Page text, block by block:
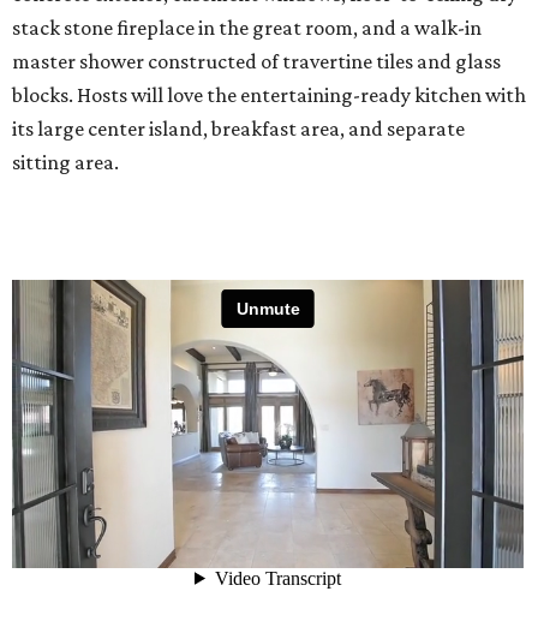
stack stone fireplace in the great room, and a walk-in
master shower constructed of travertine tiles and glass
blocks. Hosts will love the entertaining-ready kitchen with
its large center island, breakfast area, and separate
sitting area.